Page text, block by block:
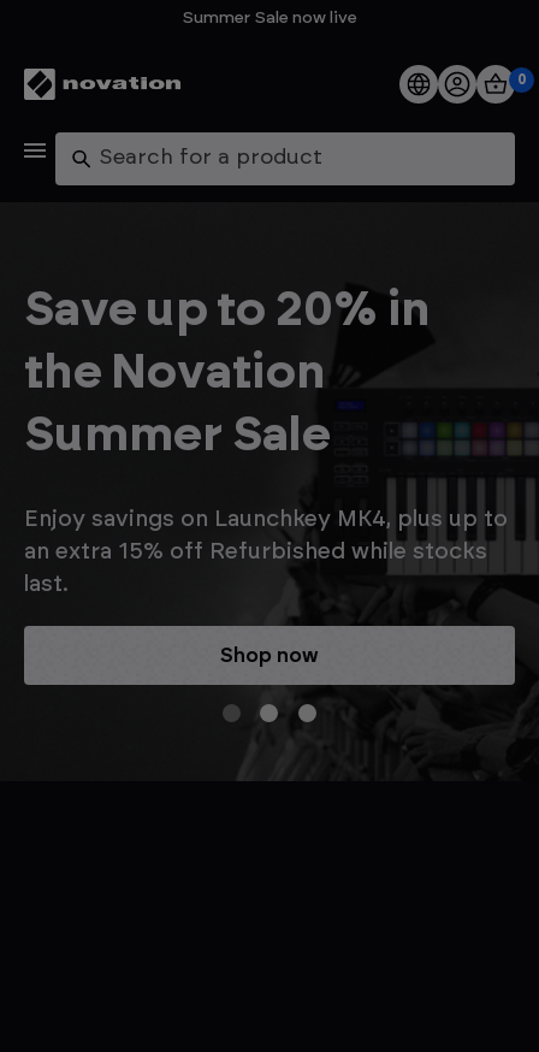
Summer Sale now live
Products
Explore
FAQs
0
Search
Save up to 20% in
the Novation
Summer Sale
Enjoy savings on Launchkey MK4, plus up to
an extra 15% off Refurbished while stocks
last.
Shop now